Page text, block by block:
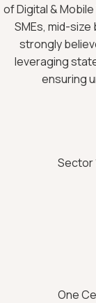
of Digital &
SMEs, mid-
strongly
leveraging
ensuring
Sector
One